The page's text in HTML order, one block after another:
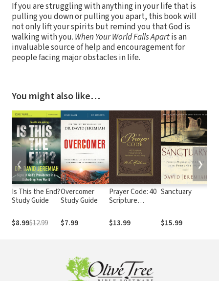
If you are struggling with anything in your life that is
pulling you down or pulling you apart, this book will
not only lift your spirits but remind you that God is
walking with you. When Your World Falls Apartis an
invaluable source of help and encouragement for
people facing major obstacles in life.
You might also like…
Is This the End?
Study Guide
$8.99$12.99
Overcomer
Study Guide
$7.99
Prayer Code: 40
Scripture
Believer Should
Pray
$13.99
Sanctuary
$15.99
❮ ❯